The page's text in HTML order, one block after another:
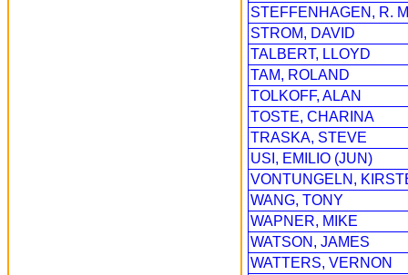
STEFFENHAGEN, R.
STROM, DAVID
TALBERT, LLOYD
TAM, ROLAND
TOLKOFF, ALAN
TOSTE, CHARINA
TRASKA, STEVE
USI, EMILIO (JUN)
VONTUNGELN,
WANG, TONY
WAPNER, MIKE
WATSON, JAMES
WATTERS, VERNON